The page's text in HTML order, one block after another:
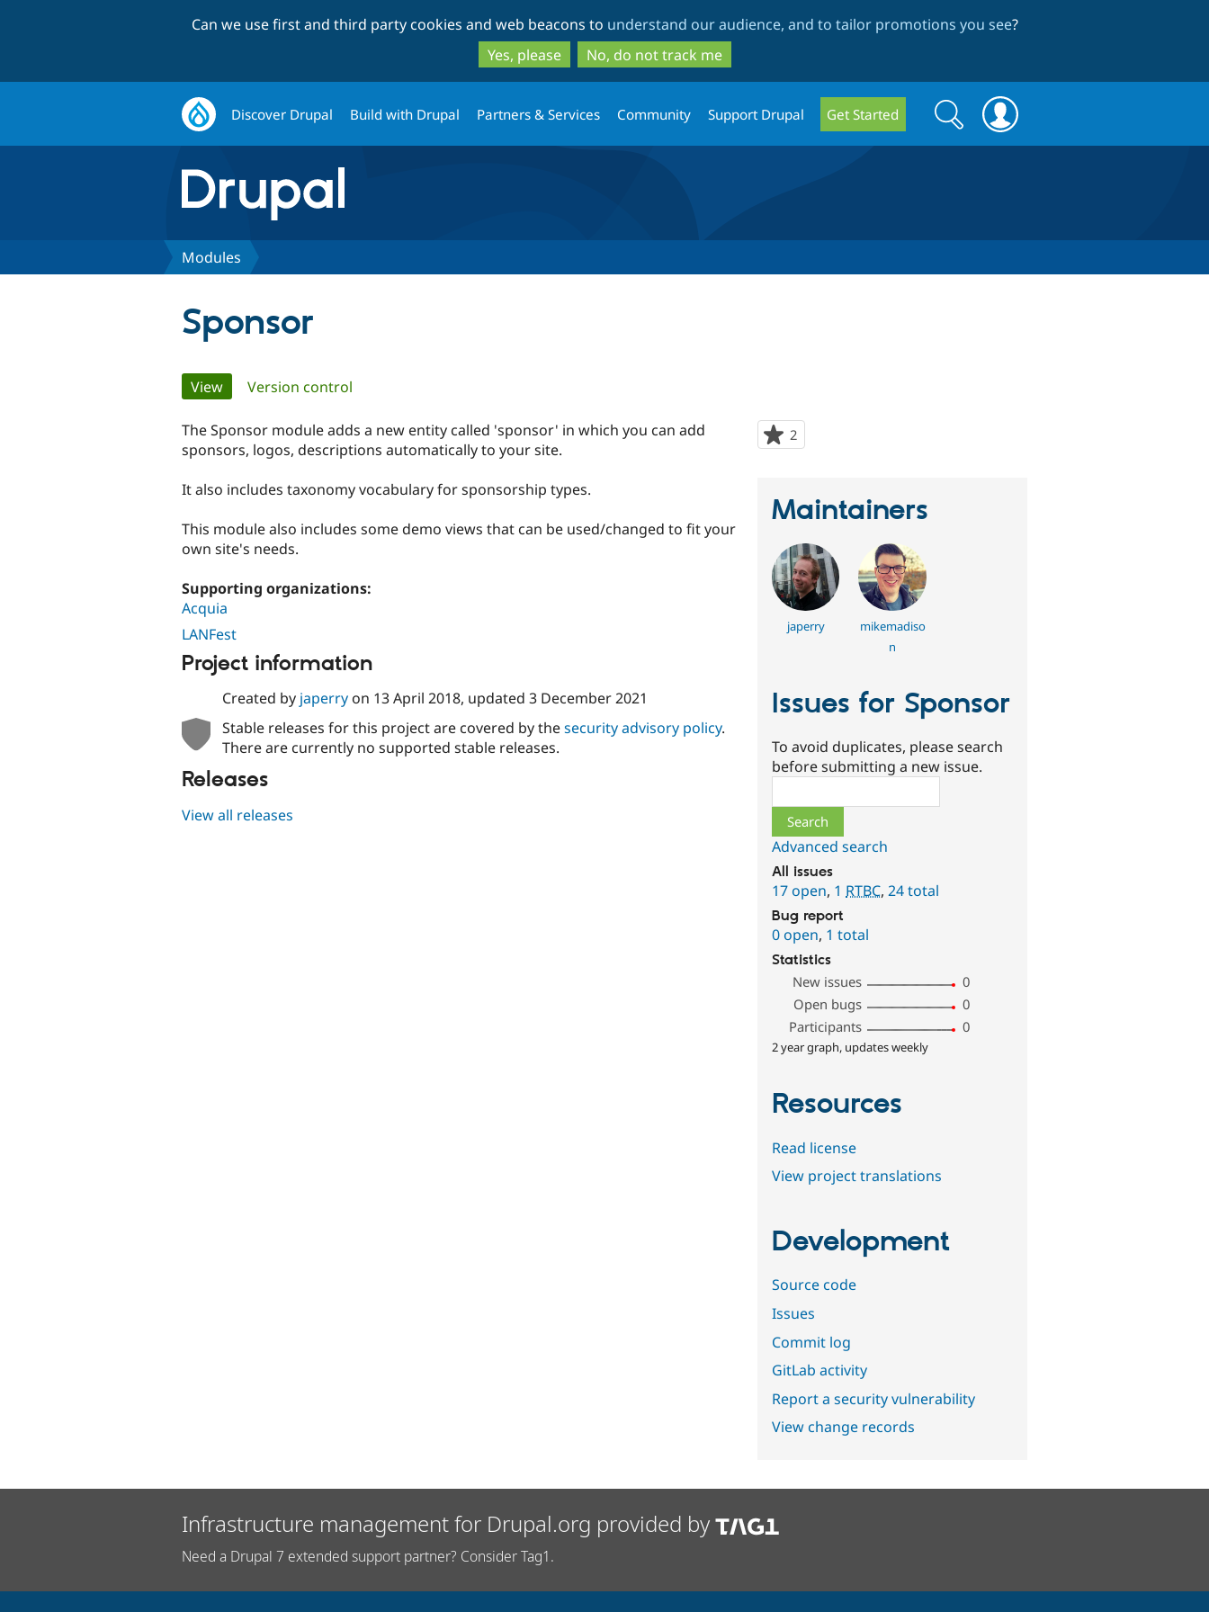
to
main
content
to
search
Can we use first and third party cookies and web beacons to understand our audience, and to tailor promotions you see?
Yes, please
No, do not track me
Discover Drupal Build with Drupal Partners & Services Community Support Drupal Get Started
Search
form
Search
Modules
Sponsor
Primary
tabs
View(active tab)
Version control
2
starred
The Sponsor module adds a new entity called 'sponsor' in which you can add
sponsors, logos, descriptions automatically to your site.
It also includes taxonomy vocabulary for sponsorship types.
This module also includes some demo views that can be used/changed to fit your
own site's needs.
Supporting organizations:
Acquia
LANFest
Project information
Created by japerryon 13 April 2018, updated 3 December 2021
Stable releases for this project are covered by thesecurity advisory policy.
There are currently no supported stable releases.
Releases
View all releases
Maintainers
japerry
mikemadiso
n
Issues for Sponsor
To avoid duplicates, please search
before submitting a new issue.
Advanced search
All issues
17 open, 1RTBC,24 total
Bug report
0 open, 1 total
Statistics
New issues
0
Open bugs
0
Participants
0
2 year graph, updates weekly
Resources
Read license
View project translations
Development
Source code
Issues
Commit log
GitLab activity
Report a security vulnerability
View change records
Infrastructure management for Drupal.org provided by
Need a Drupal 7 extended support partner? Consider Tag1.